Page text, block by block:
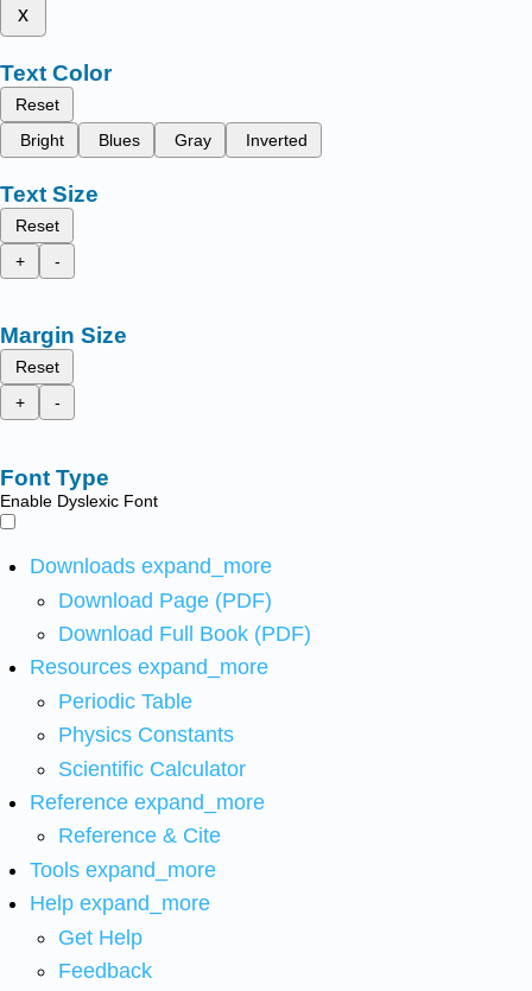
x
Text Color
Reset
Bright
Blues Gray Inverted
Text Size
Reset
+
-
Margin Size
Reset
+
-
Font Type
Enable Dyslexic Font
Downloads expand_more
Download Page (PDF)
Download Full Book (PDF)
Resources expand_more
Periodic Table
Physics Constants
Scientific Calculator
Reference expand_more
Reference & Cite
Tools expand_more
Help expand_more
Get Help
Feedback